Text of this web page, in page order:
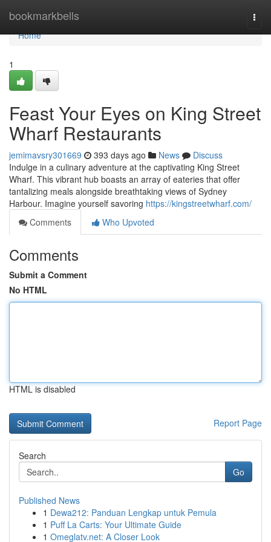
bookmarkbells
Home
Home
1
Feast Your Eyes on King Street
Wharf Restaurants
jemimavsry301669 393 days ago News
Discuss
Indulge in a culinary adventure at the captivating King Street
Wharf. This vibrant hub boasts an array of eateries that offer
tantalizing meals alongside breathtaking views of Sydney
Harbour. Imagine yourself savoring https://kingstreetwharf.com/
Comments
Who Upvoted
Comments
Submit a Comment
No HTML
HTML is disabled
Report Page
Search
Go
Published News
1 Dewa212: Panduan Lengkap untuk Pemula
1 Puff La Carts: Your Ultimate Guide
1 Omeglatv.net: A Closer Look